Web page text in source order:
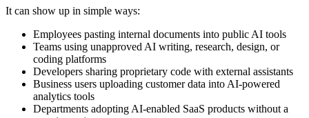
It can show up in simple ways:
Employees pasting internal documents into public AI tools
Teams using unapproved AI writing, research, design, or
coding platforms
Developers sharing proprietary code with external assistants
Business users uploading customer data into AI-powered
analytics tools
Departments adopting AI-enabled SaaS products without a